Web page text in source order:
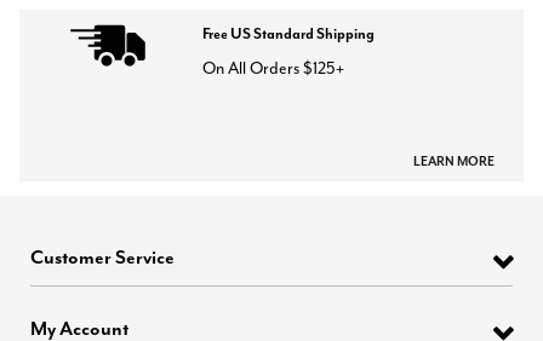
Free US Standard Shipping
On All Orders $125+
LEARN MORE
Customer Service
My Account